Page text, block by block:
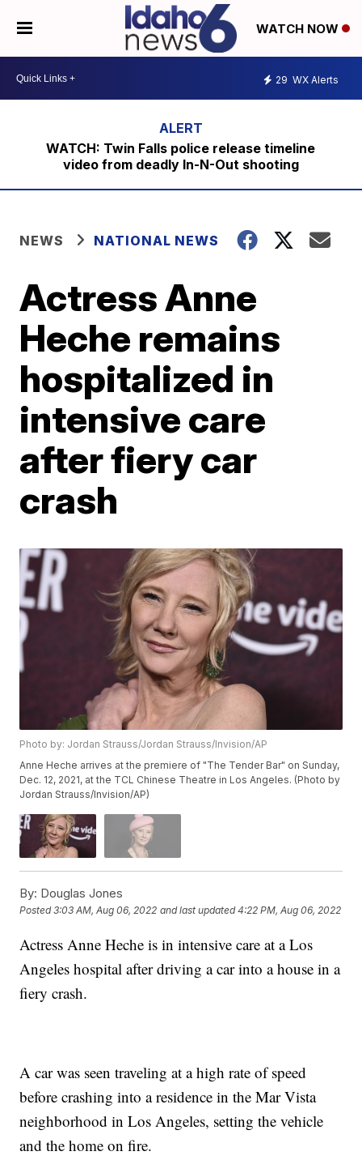
WATCH NOW
29 WX Alerts
WATCH: Twin Falls police release timeline
video from deadly In-N-Out shooting
NEWS NATIONAL NEWS
Actress Anne
Heche remains
hospitalized in
intensive care
after fiery car
crash
Photo by: Jordan Strauss/Jordan Strauss/Invision/AP
Anne Heche arrives at the premiere of "The Tender Bar" on Sunday,
Dec. 12, 2021, at the TCL Chinese Theatre in Los Angeles. (Photo by
Jordan Strauss/Invision/AP)
By: Douglas Jones
Posted3:03 AM, Aug 06, 2022 and last updated 4:22 PM, Aug 06, 2022
Actress Anne Heche is in intensive care at a Los
Angeles hospital after driving a car into a house in a
fiery crash.
A car was seen traveling at a high rate of speed
before crashing into a residence in the Mar Vista
neighborhood in Los Angeles, setting the vehicle
and the home on fire.